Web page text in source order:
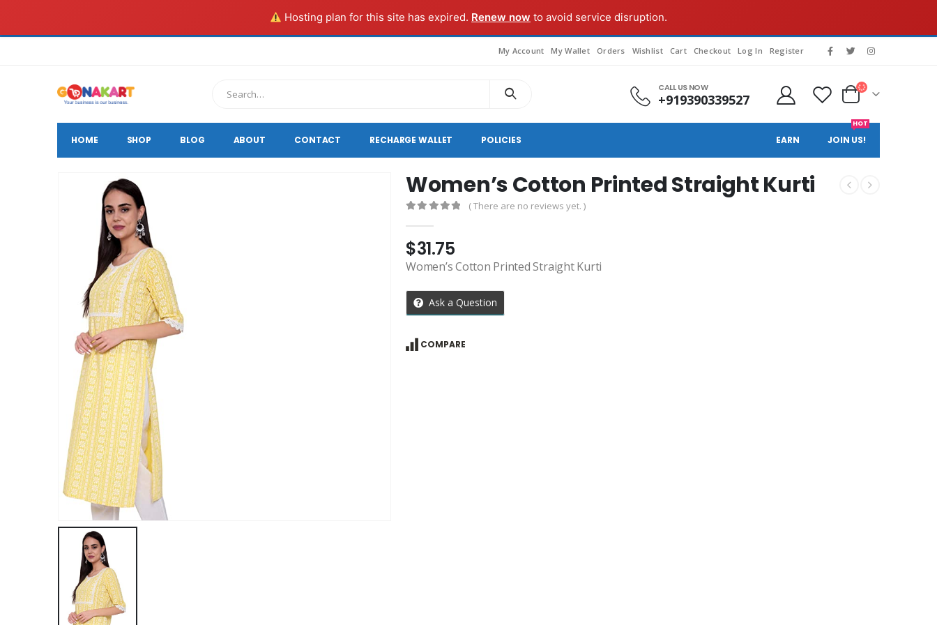
Hosting plan for this site has expired. Renew now to avoid service disruption.
My Account My Wallet Orders Wishlist Cart Checkout Log In Register
CALL US NOW
+919390339527
HOME SHOP BLOG ABOUT CONTACT RECHARGE WALLET POLICIES EARN JOIN US!
HOT
Women’s Cotton Printed Straight Kurti
( There are no reviews yet. )
$31.75
Women’s Cotton Printed Straight Kurti
Ask a Question
COMPARE